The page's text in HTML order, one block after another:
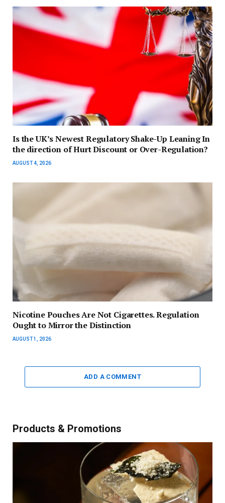
Is the UK’s Newest Regulatory Shake-Up Leaning In
the direction of Hurt Discount or Over-Regulation?
AUGUST 4, 2026
Nicotine Pouches Are Not Cigarettes. Regulation
Ought to Mirror the Distinction
AUGUST 1, 2026
ADD A COMMENT
Products & Promotions